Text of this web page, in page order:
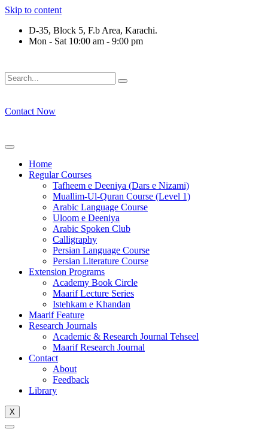
Skip to content
D-35, Block 5, F.b Area, Karachi.
Mon - Sat 10:00 am - 9:00 pm
Contact Now
Home
Regular Courses
Tafheem e Deeniya (Dars e Nizami)
Muallim-Ul-Quran Course (Level 1)
Arabic Language Course
Uloom e Deeniya
Arabic Spoken Club
Calligraphy
Persian Language Course
Persian Literature Course
Extension Programs
Academy Book Circle
Maarif Lecture Series
Istehkam e Khandan
Maarif Feature
Research Journals
Academic & Research Journal Tehseel
Maarif Research Journal
Contact
About
Feedback
Library
X